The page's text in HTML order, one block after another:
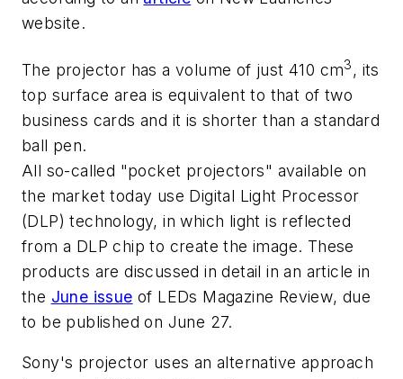
website.
The projector has a volume of just 410 cm3 , its
top surface area is equivalent to that of two
business cards and it is shorter than a standard
ball pen.
All so-called "pocket projectors" available on
the market today use Digital Light Processor
(DLP) technology, in which light is reflected
from a DLP chip to create the image. These
products are discussed in detail in an article in
the June issue of LEDs Magazine Review, due
to be published on June 27.
Sony's projector uses an alternative approach